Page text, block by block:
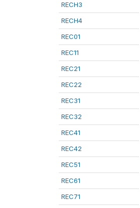
RECH3
RECH4
REC01
REC11
REC21
REC22
REC31
REC32
REC41
REC42
REC51
REC61
REC71